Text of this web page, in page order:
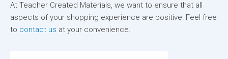
At Teacher Created Materials, we want to ensure that all
aspects of your shopping experience are positive! Feel free
to contact us at your convenience.